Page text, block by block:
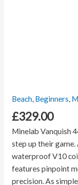
Beach, Beginners,
£329.00
Minelab Vanquish
step up their
waterproof V10
features pinpoint
precision. As